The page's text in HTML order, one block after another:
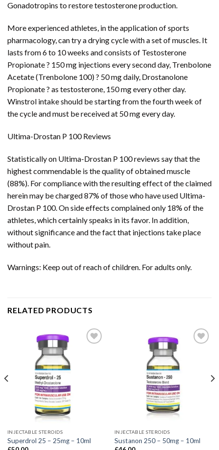
Gonadotropins to restore testosterone production.
More experienced athletes, in the application of sports
pharmacology, can try a drying cycle with a set of muscles. It
lasts from 6 to 10 weeks and consists of Testosterone
Propionate ? 150 mg injections every second day, Trenbolone
Acetate (Trenbolone 100) ? 50 mg daily, Drostanolone
Propionate ? as testosterone, 150 mg every other day.
Winstrol intake should be starting from the fourth week of
the cycle and must be received at 50 mg every day.
Ultima-Drostan P 100 Reviews
Statistically on Ultima-Drostan P 100 reviews say that the
highest commendable is the quality of obtained muscle
(88%). For compliance with the resulting effect of the claimed
herein may be charged 87% of those who have used Ultima-
Drostan P 100. On side effects complained only 18% of the
athletes, which certainly speaks in its favor. In addition,
without significance and the fact that injections take place
without pain.
Warnings: Keep out of reach of children. For adults only.
RELATED PRODUCTS
INJECTABLE STEROIDS
Superdrol 25 – 25mg – 10ml
INJECTABLE STEROIDS
Sustanon 250 – 50mg – 10ml